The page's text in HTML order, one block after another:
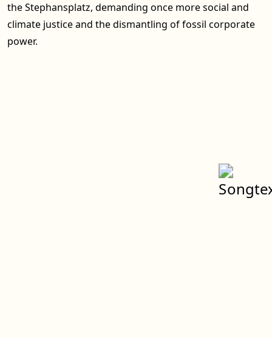
the Stephansplatz, demanding once more social and
climate justice and the dismantling of fossil corporate
power.